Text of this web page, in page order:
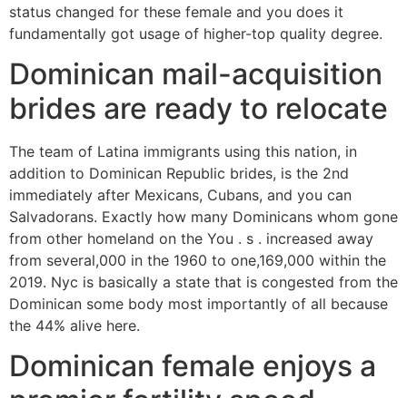
status changed for these female and you does it
fundamentally got usage of higher-top quality degree.
Dominican mail-acquisition
brides are ready to relocate
The team of Latina immigrants using this nation, in
addition to Dominican Republic brides, is the 2nd
immediately after Mexicans, Cubans, and you can
Salvadorans. Exactly how many Dominicans whom gone
from other homeland on the You . s . increased away
from several,000 in the 1960 to one,169,000 within the
2019. Nyc is basically a state that is congested from the
Dominican some body most importantly of all because
the 44% alive here.
Dominican female enjoys a